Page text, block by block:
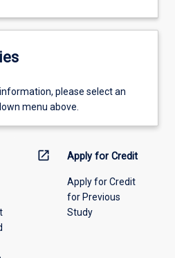
please select an
menu above.
open_in_new Apply for Credit
Apply for Credit
for Previous
Study